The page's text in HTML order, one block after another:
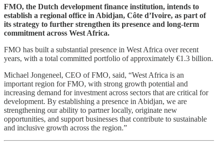
FMO, the Dutch development finance institution, intends to
establish a regional office in Abidjan, Côte d’Ivoire, as part of
its strategy to further strengthen its presence and long-term
commitment across West Africa.
FMO has built a substantial presence in West Africa over recent
years, with a total committed portfolio of approximately €1.3 billion.
Michael Jongeneel, CEO of FMO, said, “West Africa is an
important region for FMO, with strong growth potential and
increasing demand for investment across sectors that are critical for
development. By establishing a presence in Abidjan, we are
strengthening our ability to partner locally, originate new
opportunities, and support businesses that contribute to sustainable
and inclusive growth across the region.”